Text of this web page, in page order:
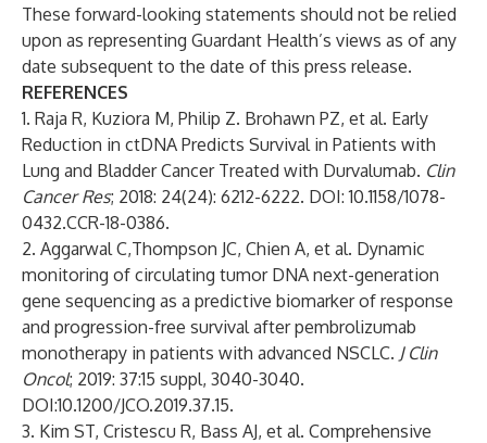
These forward-looking statements should not be relied
upon as representing Guardant Health’s views as of any
date subsequent to the date of this press release.
REFERENCES
1. Raja R, Kuziora M, Philip Z. Brohawn PZ, et al. Early
Reduction in ctDNA Predicts Survival in Patients with
Lung and Bladder Cancer Treated with Durvalumab. Clin
Cancer Res; 2018: 24(24): 6212-6222. DOI: 10.1158/1078-
0432.CCR-18-0386.
2. Aggarwal C,Thompson JC, Chien A, et al. Dynamic
monitoring of circulating tumor DNA next-generation
gene sequencing as a predictive biomarker of response
and progression-free survival after pembrolizumab
monotherapy in patients with advanced NSCLC. J Clin
Oncol; 2019: 37:15 suppl, 3040-3040.
DOI:10.1200/JCO.2019.37.15.
3. Kim ST, Cristescu R, Bass AJ, et al. Comprehensive